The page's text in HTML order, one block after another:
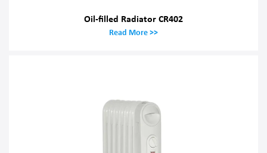
Oil-filled Radiator CR402
Read More >>